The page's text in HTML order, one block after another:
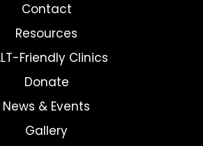
Contact
Resources
Friendly Clinics
Donate
News & Events
Gallery